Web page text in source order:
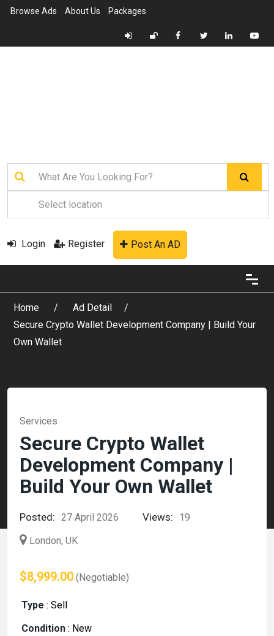
Browse Ads About Us Packages
Login Register Post An AD
Home
Ad Detail
Secure Crypto Wallet Development Company | Build Your
Own Wallet
Services
Secure Crypto Wallet
Development Company |
Build Your Own Wallet
Posted: 27 April 2026 Views:
19
London, UK
$8,999.00 (Negotiable)
Type : Sell
Condition : New